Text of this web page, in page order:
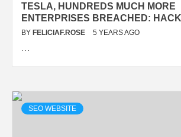
TESLA, HUNDREDS MUCH MORE
ENTERPRISES BREACHED:
BY FELICIAF.ROSE 5 YEARS AGO
…
SEO WEBSITE